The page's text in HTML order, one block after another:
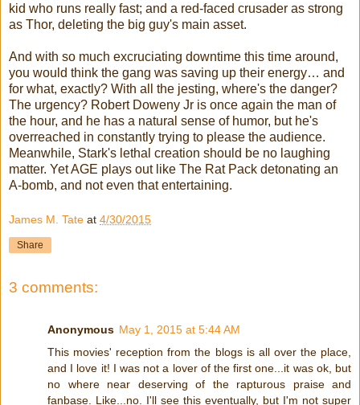
kid who runs really fast; and a red-faced crusader as strong
as Thor, deleting the big guy's main asset.
And with so much excruciating downtime this time around,
you would think the gang was saving up their energy… and
for what, exactly? With all the jesting, where's the danger?
The urgency? Robert Doweny Jr is once again the man of
the hour, and he has a natural sense of humor, but he's
overreached in constantly trying to please the audience.
Meanwhile, Stark's lethal creation should be no laughing
matter. Yet AGE plays out like The Rat Pack detonating an
A-bomb, and not even that entertaining.
James M. Tate at 4/30/2015
Share
3 comments:
Anonymous May 1, 2015 at 5:44 AM
This movies' reception from the blogs is all over the place,
and I love it! I was not a lover of the first one...it was ok, but
no where near deserving of the rapturous praise and
fanbase. Like...no. I'll see this eventually, but I'm not super